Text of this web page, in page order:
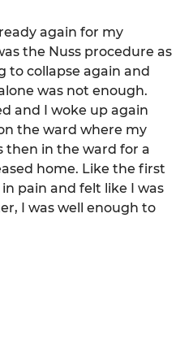
again for my
the Nuss procedure as
to collapse again and
was not enough.
and I woke up again
the ward where my
then in the ward for a
home. Like the first
pain and felt like I was
I was well enough to